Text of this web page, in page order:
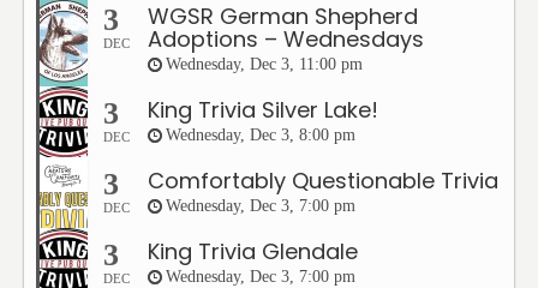
3
DEC
WGSR German Shepherd
Adoptions – Wednesdays
Wednesday, Dec 3, 11:00 pm
3
DEC
King Trivia Silver Lake!
Wednesday, Dec 3, 8:00 pm
3
DEC
Comfortably Questionable Trivia
Wednesday, Dec 3, 7:00 pm
3
DEC
King Trivia Glendale
Wednesday, Dec 3, 7:00 pm